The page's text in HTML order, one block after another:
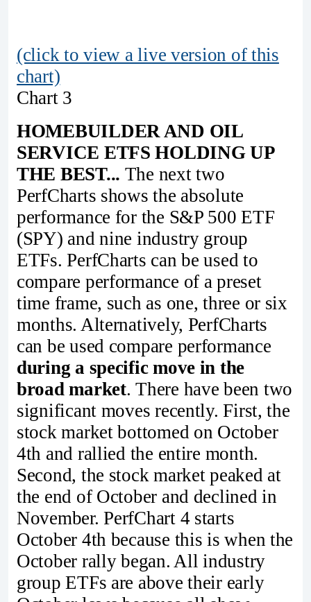
(click to view a live version of this
chart)
Chart 3
HOMEBUILDER AND OIL
SERVICE ETFS HOLDING UP
THE BEST... The next two
PerfCharts shows the absolute
performance for the S&P 500 ETF
(SPY) and nine industry group
ETFs. PerfCharts can be used to
compare performance of a preset
time frame, such as one, three or six
months. Alternatively, PerfCharts
can be used compare performance
during a specific move in the
broad market. There have been two
significant moves recently. First, the
stock market bottomed on October
4th and rallied the entire month.
Second, the stock market peaked at
the end of October and declined in
November. PerfChart 4 starts
October 4th because this is when the
October rally began. All industry
group ETFs are above their early